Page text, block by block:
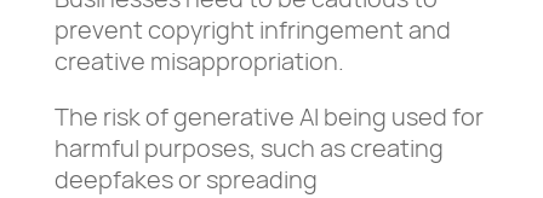
prevent copyright infringement and
creative misappropriation.
The risk of generative AI being used for
harmful purposes, such as creating
deepfakes or spreading